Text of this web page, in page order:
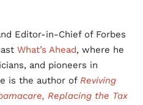
Editor-in-Chief of Forbes
What’s Ahead, where he
and pioneers in
is the author of Reviving
Replacing the Tax